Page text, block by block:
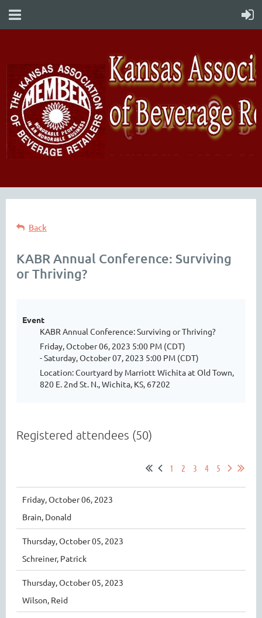
Back
KABR Annual Conference: Surviving
or Thriving?
Event
KABR Annual Conference: Surviving or Thriving?
Friday, October 06, 2023 5:00 PM (CDT)
- Saturday, October 07, 2023 5:00 PM (CDT)
Location: Courtyard by Marriott Wichita at Old Town,
820 E. 2nd St. N., Wichita, KS, 67202
Registered attendees (50)
1 2 3 4 5
Friday, October 06, 2023
Brain, Donald
Thursday, October 05, 2023
Schreiner, Patrick
Thursday, October 05, 2023
Wilson, Reid